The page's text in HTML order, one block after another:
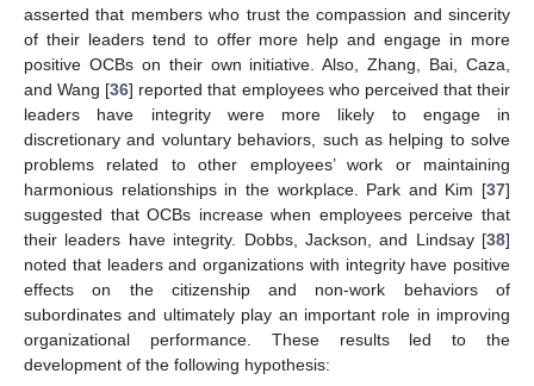
asserted that members who trust the compassion and sincerity
of their leaders tend to offer more help and engage in more
positive OCBs on their own initiative. Also, Zhang, Bai, Caza,
and Wang [36] reported that employees who perceived that their
leaders have integrity were more likely to engage in
discretionary and voluntary behaviors, such as helping to solve
problems related to other employees’ work or maintaining
harmonious relationships in the workplace. Park and Kim [37]
suggested that OCBs increase when employees perceive that
their leaders have integrity. Dobbs, Jackson, and Lindsay [38]
noted that leaders and organizations with integrity have positive
effects on the citizenship and non-work behaviors of
subordinates and ultimately play an important role in improving
organizational performance. These results led to the
development of the following hypothesis: